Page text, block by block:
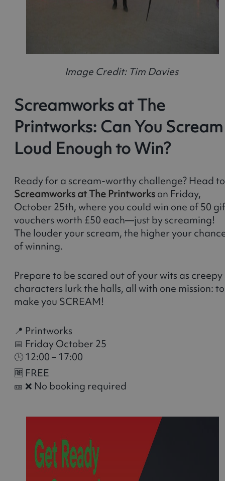
Image Credit: Tim Davies
Screamworks at The
Printworks: Can You Scream
Loud Enough to Win?
Ready for a scream-worthy challenge? Head to
Screamworks at The Printworkson Friday,
October 25th, where you could win one of 50
vouchers worth £50 each—just by screaming!
The louder your scream, the higher your
of winning.
Prepare to be scared out of your wits as creepy
characters lurk the halls, all with one mission: to
make you SCREAM!
📍 Printworks
📅 Friday October 25
🕒 12:00 – 17:00
🆓 FREE
🎫 ❌ No booking required